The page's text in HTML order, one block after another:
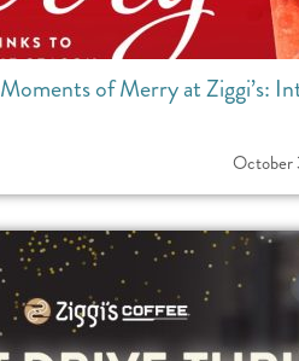
Moments of Merry at Ziggi’s:
October